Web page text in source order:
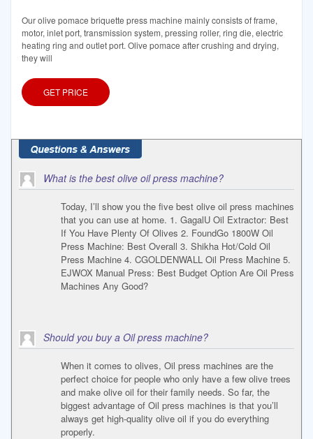
Our olive pomace briquette press machine mainly consists of frame,
motor, inlet port, transmission system, pressing roller, ring die, electric
heating ring and outlet port. Olive pomace after crushing and drying,
they will
GET PRICE
What is the best olive oil press machine?
Today, I’ll show you the five best olive oil press machines
that you can use at home. 1. GagalU Oil Extractor: Best
If You Have Plenty Of Olives 2. FoundGo 1800W Oil
Press Machine: Best Overall 3. Shikha Hot/Cold Oil
Press Machine 4. CGOLDENWALL Oil Press Machine 5.
EJWOX Manual Press: Best Budget Option Are Oil Press
Machines Any Good?
Should you buy a Oil press machine?
When it comes to olives, Oil press machines are the
perfect choice for people who only have a few olive trees
and make olive oil for their family needs. So far, the
biggest advantage of Oil press machines is that you’ll
always get high-quality olive oil if you do everything
properly.